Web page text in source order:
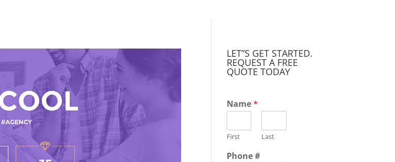
LET”S GET STARTED.
REQUEST A FREE
QUOTE TODAY
Name*
First Last
Phone #